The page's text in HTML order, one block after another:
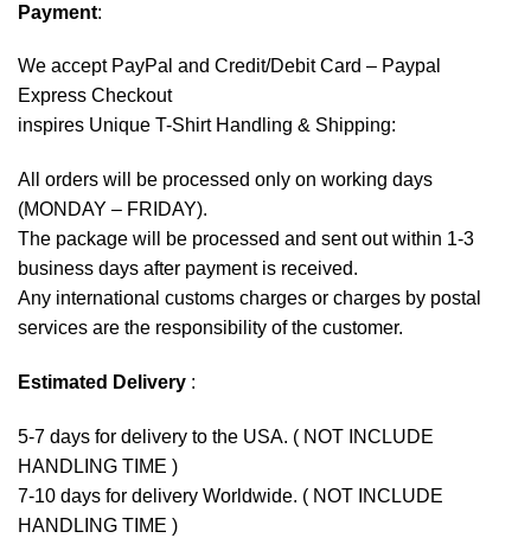
Payment:
We accept PayPal and Credit/Debit Card – Paypal
Express Checkout
inspires Unique T-Shirt Handling & Shipping:
All orders will be processed only on working days
(MONDAY – FRIDAY).
The package will be processed and sent out within 1-3
business days after payment is received.
Any international customs charges or charges by postal
services are the responsibility of the customer.
Estimated Delivery :
5-7 days for delivery to the USA. ( NOT INCLUDE
HANDLING TIME )
7-10 days for delivery Worldwide. ( NOT INCLUDE
HANDLING TIME )